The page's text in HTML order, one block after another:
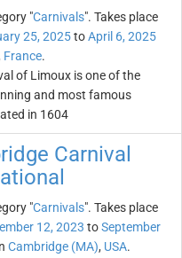
"Carnivals". Takes place
25, 2025toApril 6, 2025
France.
of Limoux is one of the
and most famous
in 1604
Carnival
"Carnivals". Takes place
12, 2023 toSeptember
Cambridge (MA), USA.